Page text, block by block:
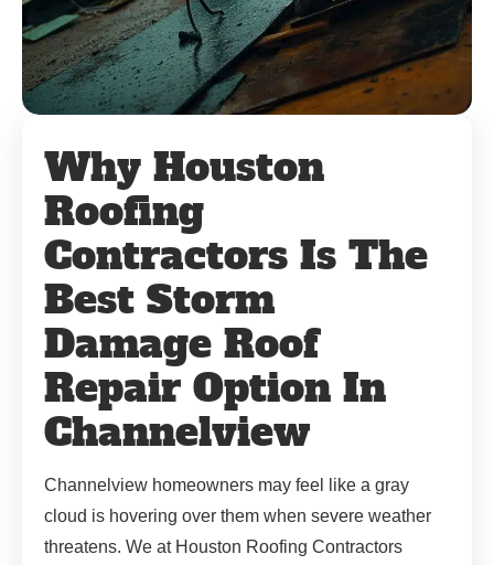
Why Houston
Roofing
Contractors Is The
Best Storm
Damage Roof
Repair Option In
Channelview
Channelview homeowners may feel like a gray
cloud is hovering over them when severe weather
threatens. We at Houston Roofing Contractors